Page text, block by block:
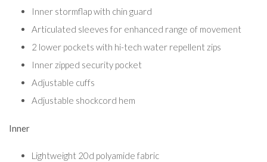
Inner stormflap with chin guard
Articulated sleeves for enhanced range of movement
2 lower pockets with hi-tech water repellent zips
Inner zipped security pocket
Adjustable cuffs
Adjustable shockcord hem
Inner
Lightweight 20d polyamide fabric